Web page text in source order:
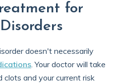
for
doesn't necessarily
. Your doctor will take
clots and your current risk